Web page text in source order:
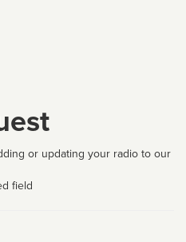
or updating your radio to our
field